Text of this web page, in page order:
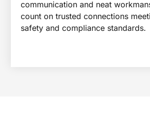
communication and neat
count on trusted connections
safety and compliance standards.